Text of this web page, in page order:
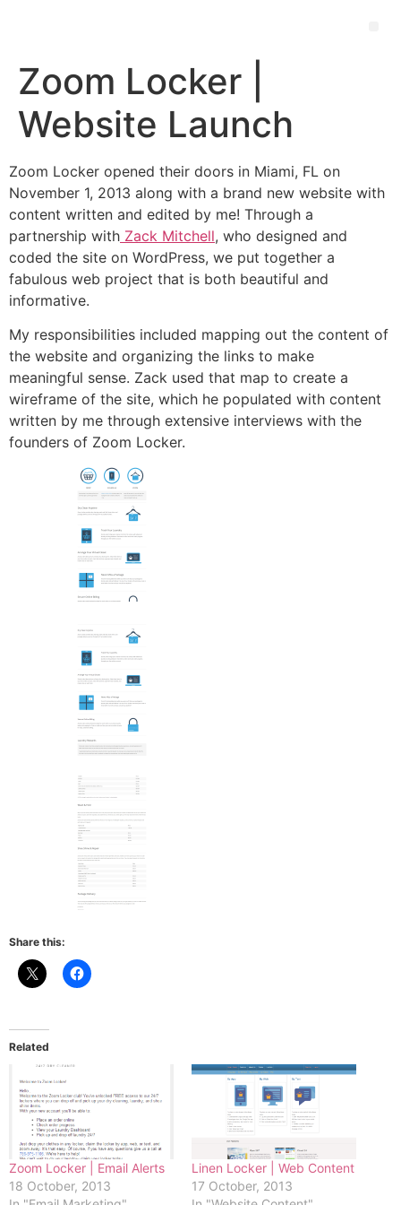
Zoom Locker |
Website Launch
Zoom Locker opened their doors in Miami, FL on
November 1, 2013 along with a brand new website with
content written and edited by me! Through a
partnership with Zack Mitchell, who designed and
coded the site on WordPress, we put together a
fabulous web project that is both beautiful and
informative.
My responsibilities included mapping out the content of
the website and organizing the links to make
meaningful sense. Zack used that map to create a
wireframe of the site, which he populated with content
written by me through extensive interviews with the
founders of Zoom Locker.
Share this:
Related
Zoom Locker | Email Alerts
18 October, 2013
Linen Locker | Web Content
17 October, 2013